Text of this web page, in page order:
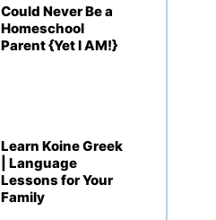
Could Never Be a
Homeschool
Parent {Yet I AM!}
Learn Koine Greek
| Language
Lessons for Your
Family